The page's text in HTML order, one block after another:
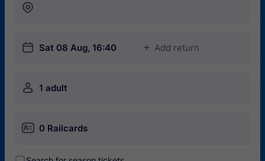
󱒣
󱎗 Sat 08 Aug, 16:40 󱅇 Add return
󱍂 1 adult
󱄝 0 Railcards